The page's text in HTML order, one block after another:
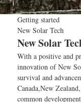
Getting started
New Solar Tech
New Solar
With a positive and
innovation of New
survival and
Canada,New
common